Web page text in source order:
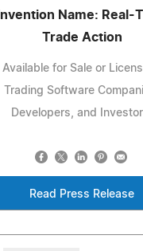
Invention Name: Real-
Trade Action
Available for Sale or
Trading Software
Developers, and
Read Press Release